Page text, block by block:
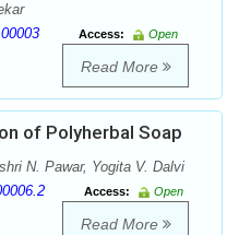
Access:
Open
Read More
of Polyherbal Soap
N. Pawar, Yogita V. Dalvi
Access:
Open
Read More